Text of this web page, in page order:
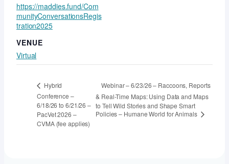
https://maddies.fund/Com
munityConversationsRegis
tration2025
VENUE
Virtual
Hybrid
Conference –
6/18/26 to 6/21/26 –
PacVet 2026 –
CVMA (fee applies)
Webinar – 6/23/26 – Raccoons, Reports
& Real-Time Maps: Using Data and Maps
to Tell Wild Stories and Shape Smart
Policies – Humane World for Animals